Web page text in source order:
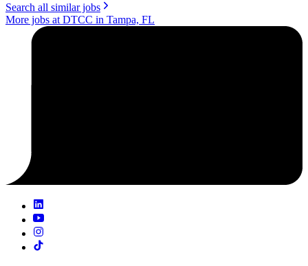
Search all similar jobs
More jobs at DTCC in Tampa, FL